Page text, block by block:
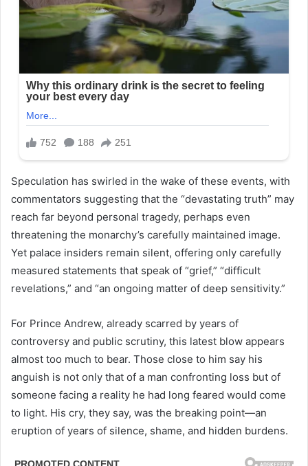
Speculation has swirled in the wake of these events, with
commentators suggesting that the “devastating truth” may
reach far beyond personal tragedy, perhaps even
threatening the monarchy’s carefully maintained image.
Yet palace insiders remain silent, offering only carefully
measured statements that speak of “grief,” “difficult
revelations,” and “an ongoing matter of deep sensitivity.”
For Prince Andrew, already scarred by years of
controversy and public scrutiny, this latest blow appears
almost too much to bear. Those close to him say his
anguish is not only that of a man confronting loss but of
someone facing a reality he had long feared would come
to light. His cry, they say, was the breaking point—an
eruption of years of silence, shame, and hidden burdens.